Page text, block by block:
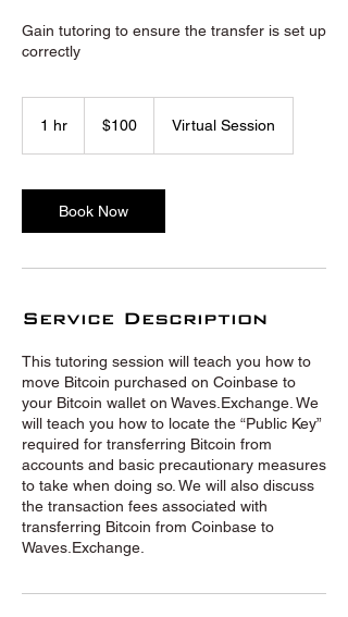
Gain tutoring to ensure the transfer is set up
correctly
1 hr
dollars$100 Virtual Session
Book Now
Service Description
This tutoring session will teach you how to
move Bitcoin purchased on Coinbase to
your Bitcoin wallet on Waves.Exchange. We
will teach you how to locate the “Public Key”
required for transferring Bitcoin from
accounts and basic precautionary measures
to take when doing so. We will also discuss
the transaction fees associated with
transferring Bitcoin from Coinbase to
Waves.Exchange.